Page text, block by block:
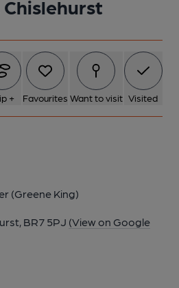
+ Favourites Want to visit Visited
(Greene King)
BR7 5PJ (View on Google
interior.. (Pub, Bar). Published
interior.. (Pub, Bar). Published
2020, pub sign.. (Pub, Sign).